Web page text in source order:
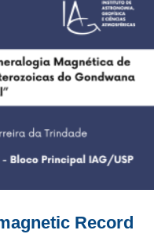
Record